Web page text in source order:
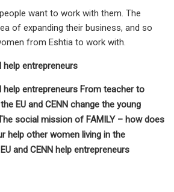
want to work with them. The
of expanding their business, and so
from Eshtia to work with.
help entrepreneurs
help entrepreneurs From teacher to
EU and CENN change the young
social mission of FAMILY – how does
help other women living in the
and CENN help entrepreneurs